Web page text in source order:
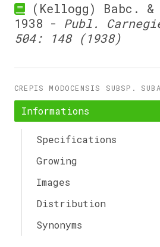
(Kellogg) Babc. &
1938 - Publ.
504: 148 (1938)
CREPIS MODOCENSIS SUBSP.
Informations
Specifications
Growing
Images
Distribution
Synonyms